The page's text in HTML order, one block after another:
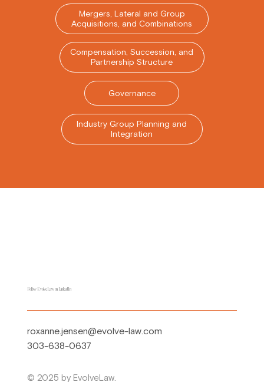
Mergers, Lateral and Group
Acquisitions, and Combinations
Compensation, Succession, and
Partnership Structure
Governance
Industry Group Planning and
Integration
Follow EvolveLaw on LinkedIn
roxanne.jensen@evolve-law.com
303-638-0637
© 2025 by EvolveLaw.